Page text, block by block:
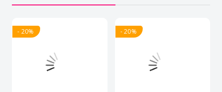
- 20% - 20%